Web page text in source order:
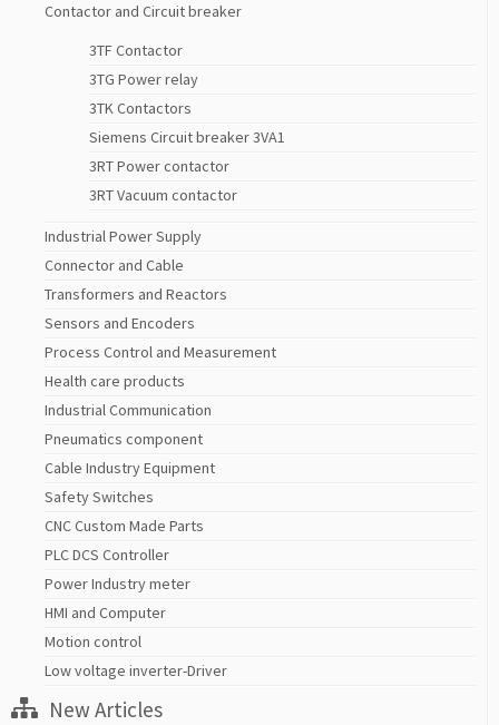
Contactor and Circuit breaker
3TF Contactor
3TG Power relay
3TK Contactors
Siemens Circuit breaker 3VA1
3RT Power contactor
3RT Vacuum contactor
Industrial Power Supply
Connector and Cable
Transformers and Reactors
Sensors and Encoders
Process Control and Measurement
Health care products
Industrial Communication
Pneumatics component
Cable Industry Equipment
Safety Switches
CNC Custom Made Parts
PLC DCS Controller
Power Industry meter
HMI and Computer
Motion control
Low voltage inverter-Driver
New Articles